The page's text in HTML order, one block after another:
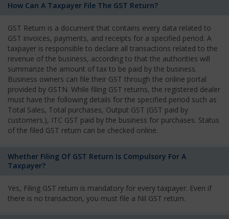
How Can A Taxpayer File The GST Return?
GST Return is a document that contains every data related to
GST invoices, payments, and receipts for a specified period. A
taxpayer is responsible to declare all transactions related to the
revenue of the business, according to that the authorities will
summarize the amount of tax to be paid by the business.
Business owners can file their GST through the online portal
provided by GSTN. While filing GST returns, the registered dealer
must have the following details for the specified period such as
Total Sales, Total purchases, Output GST (GST paid by
customers.), ITC GST paid by the business for purchases. Status
of the filed GST return can be checked online.
Whether Filing Of GST Return Is Compulsory For A
Taxpayer?
Yes, Filing GST return is mandatory for every taxpayer. Even if
there is no transaction, you must file a Nil GST return.